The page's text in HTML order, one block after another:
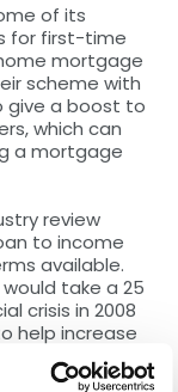
of its
for first-time
mortgage
scheme with
give a boost to
which can
a mortgage
review
to income
available.
take a 25
crisis in 2008
help increase
(78%) of
over 25